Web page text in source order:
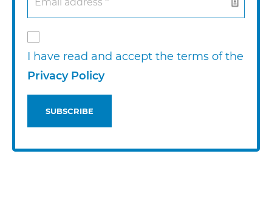
I have read and accept the terms of the
Privacy Policy